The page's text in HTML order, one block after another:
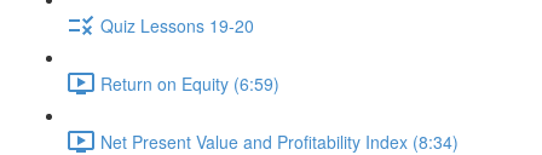
Quiz Lessons 19-20
Return on Equity (6:59)
Net Present Value and Profitability Index (8:34)